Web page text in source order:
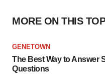
MORE ON THIS
GENETOWN
The Best Way to Answer
Questions